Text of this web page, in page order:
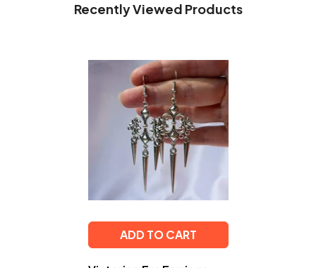
Recently Viewed Products
ADD TO CART